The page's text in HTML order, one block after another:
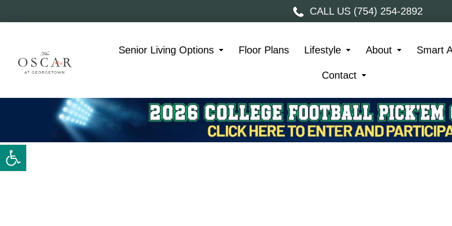
Open toolbar
CALL US (754) 254-2892
Senior Living Options Floor Plans Lifestyle About Smart
Contact